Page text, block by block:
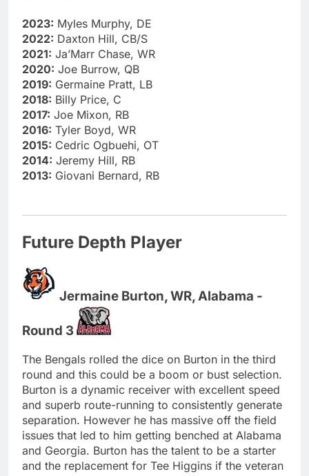
2023: Myles Murphy, DE
2022: Daxton Hill, CB/S
2021: Ja’Marr Chase, WR
2020: Joe Burrow, QB
2019: Germaine Pratt, LB
2018: Billy Price, C
2017: Joe Mixon, RB
2016: Tyler Boyd, WR
2015: Cedric Ogbuehi, OT
2014: Jeremy Hill, RB
2013: Giovani Bernard, RB
Future Depth Player
Jermaine Burton, WR, Alabama -
Round 3
The Bengals rolled the dice on Burton in the third
round and this could be a boom or bust selection.
Burton is a dynamic receiver with excellent speed
and superb route-running to consistently generate
separation. However he has massive off the field
issues that led to him getting benched at Alabama
and Georgia. Burton has the talent to be a starter
and the replacement for Tee Higgins if the veteran